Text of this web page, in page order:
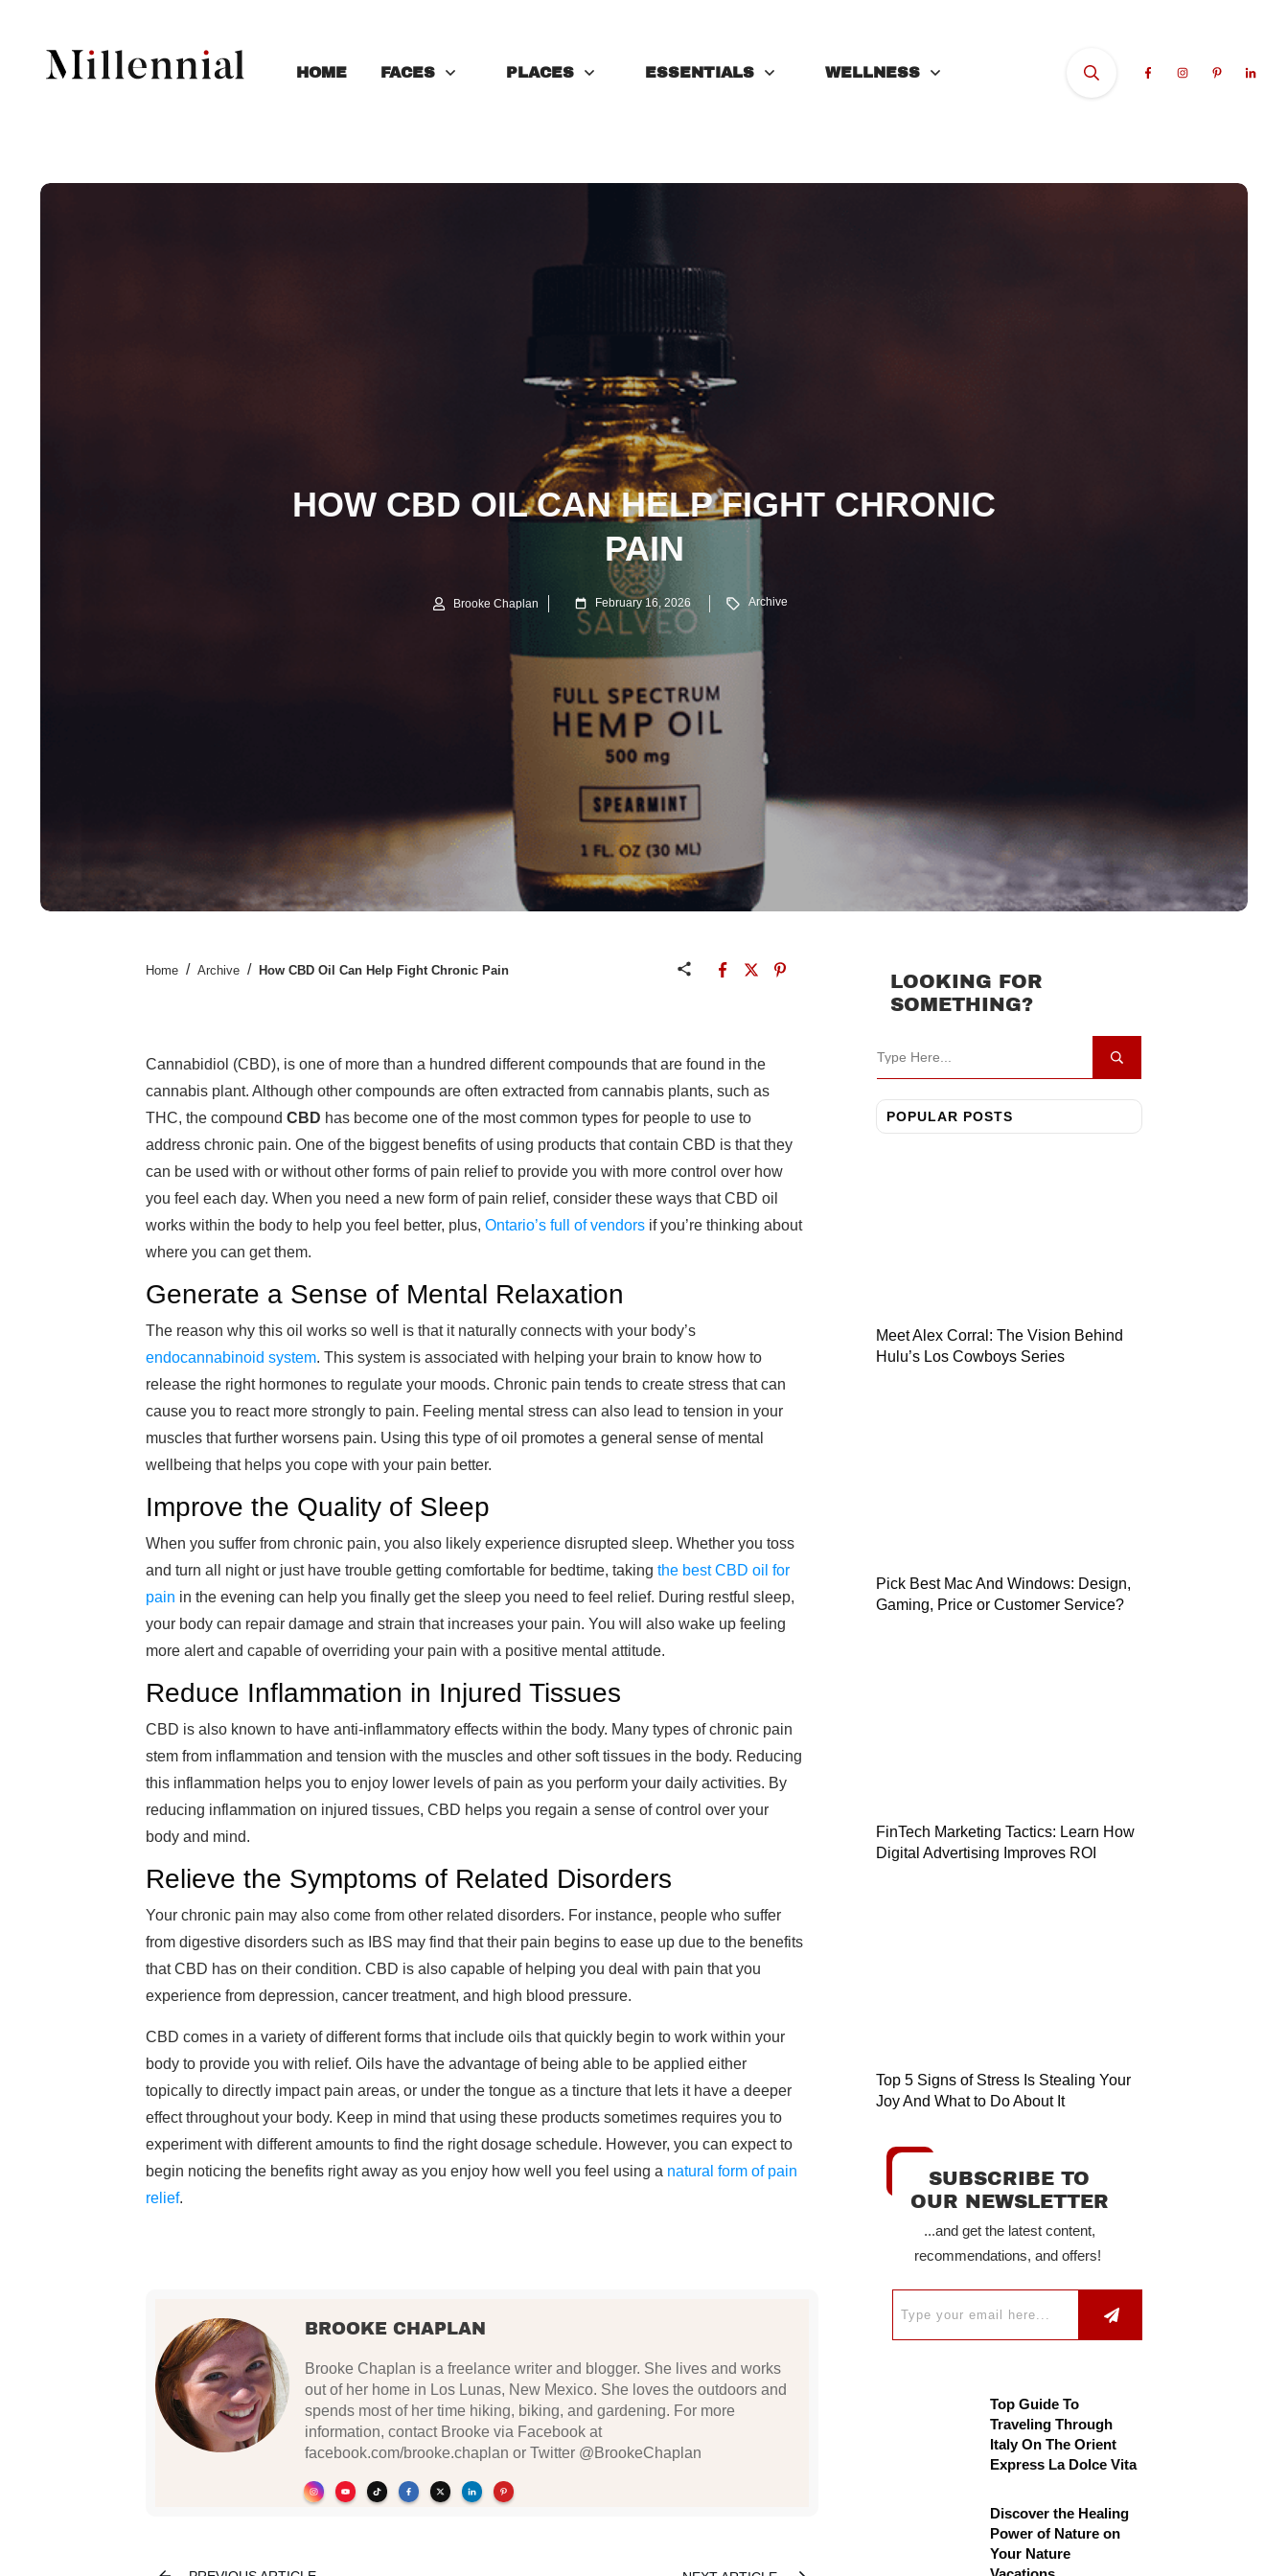
HOME FACES PLACES ESSENTIALS WELLNESS
HOW CBD OIL CAN HELP FIGHT CHRONIC
PAIN
Brooke Chaplan February 16, 2026 Archive
Home / Archive / How CBD Oil Can Help Fight Chronic Pain
Cannabidiol (CBD), is one of more than a hundred different compounds that are found in the
cannabis plant. Although other compounds are often extracted from cannabis plants, such as
THC, the compound CBD has become one of the most common types for people to use to
address chronic pain. One of the biggest benefits of using products that contain CBD is that they
can be used with or without other forms of pain relief to provide you with more control over how
you feel each day. When you need a new form of pain relief, consider these ways that CBD oil
works within the body to help you feel better, plus, Ontario’s full of vendors if you’re thinking about
where you can get them.
Generate a Sense of Mental Relaxation
The reason why this oil works so well is that it naturally connects with your body’s
endocannabinoid system. This system is associated with helping your brain to know how to
release the right hormones to regulate your moods. Chronic pain tends to create stress that can
cause you to react more strongly to pain. Feeling mental stress can also lead to tension in your
muscles that further worsens pain. Using this type of oil promotes a general sense of mental
wellbeing that helps you cope with your pain better.
Improve the Quality of Sleep
When you suffer from chronic pain, you also likely experience disrupted sleep. Whether you toss
and turn all night or just have trouble getting comfortable for bedtime, taking the best CBD oil for
pain in the evening can help you finally get the sleep you need to feel relief. During restful sleep,
your body can repair damage and strain that increases your pain. You will also wake up feeling
more alert and capable of overriding your pain with a positive mental attitude.
Reduce Inflammation in Injured Tissues
CBD is also known to have anti-inflammatory effects within the body. Many types of chronic pain
stem from inflammation and tension with the muscles and other soft tissues in the body. Reducing
this inflammation helps you to enjoy lower levels of pain as you perform your daily activities. By
reducing inflammation on injured tissues, CBD helps you regain a sense of control over your
body and mind.
Relieve the Symptoms of Related Disorders
Your chronic pain may also come from other related disorders. For instance, people who suffer
from digestive disorders such as IBS may find that their pain begins to ease up due to the benefits
that CBD has on their condition. CBD is also capable of helping you deal with pain that you
experience from depression, cancer treatment, and high blood pressure.
CBD comes in a variety of different forms that include oils that quickly begin to work within your
body to provide you with relief. Oils have the advantage of being able to be applied either
topically to directly impact pain areas, or under the tongue as a tincture that lets it have a deeper
effect throughout your body. Keep in mind that using these products sometimes requires you to
experiment with different amounts to find the right dosage schedule. However, you can expect to
begin noticing the benefits right away as you enjoy how well you feel using a natural form of pain
relief.
BROOKE CHAPLAN
Brooke Chaplan is a freelance writer and blogger. She lives and works
out of her home in Los Lunas, New Mexico. She loves the outdoors and
spends most of her time hiking, biking, and gardening. For more
information, contact Brooke via Facebook at
facebook.com/brooke.chaplan or Twitter @BrookeChaplan
LOOKING FOR
SOMETHING?
POPULAR POSTS
Meet Alex Corral: The Vision Behind
Hulu’s Los Cowboys Series
Pick Best Mac And Windows: Design,
Gaming, Price or Customer Service?
FinTech Marketing Tactics: Learn How
Digital Advertising Improves ROI
Top 5 Signs of Stress Is Stealing Your
Joy And What to Do About It
SUBSCRIBE TO
OUR NEWSLETTER
...and get the latest content,
recommendations, and offers!
Top Guide To
Traveling Through
Italy On The Orient
Express La Dolce Vita
Discover the Healing
Power of Nature on
Your Nature